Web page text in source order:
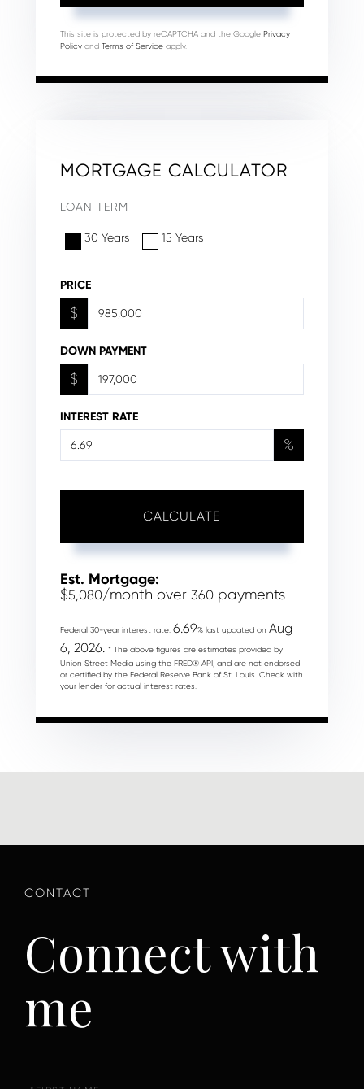
This site is protected by reCAPTCHA and the Google Privacy
Policy and Terms of Service apply.
MORTGAGE CALCULATOR
LOAN TERM
30 Years 15 Years
PRICE
$
DOWN PAYMENT
$
INTEREST RATE
%
CALCULATE
Est. Mortgage:
$5,080/month over 360 payments
Federal 30-year interest rate: 6.69% last updated on Aug
6, 2026. * The above figures are estimates provided by
Union Street Media using the FRED® API, and are not endorsed
or certified by the Federal Reserve Bank of St. Louis. Check with
your lender for actual interest rates.
Connect with
me